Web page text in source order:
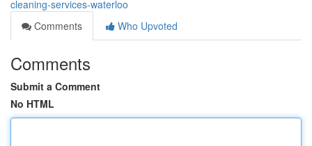
cleaning-services-waterloo
Comments
Who Upvoted
Comments
Submit a Comment
No HTML